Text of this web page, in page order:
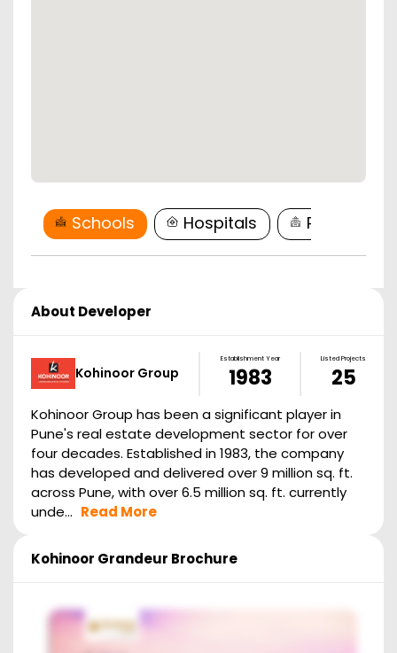
Schools Hospitals
About Developer
Kohinoor Group
Establishment Year
1983
Listed Projects
25
Kohinoor Group has been a significant player in
Pune's real estate development sector for over
four decades. Established in 1983, the company
has developed and delivered over 9 million sq. ft.
across Pune, with over 6.5 million sq. ft. currently
unde... Read More
Kohinoor Grandeur Brochure